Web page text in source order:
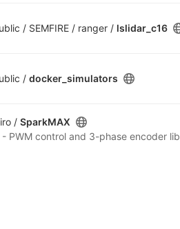
/ SEMFIRE / ranger / lslidar_c16
/ docker_simulators
/ SparkMAX
PWM control and 3-phase encoder lib